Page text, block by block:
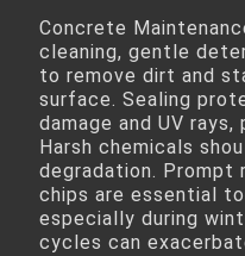
Concrete
cleaning, gentle
to remove dirt and
surface. Sealing
damage and UV
Harsh chemicals
degradation. Prompt
chips are essential
especially during
cycles can